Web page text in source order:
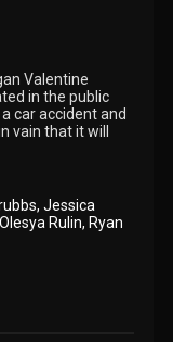
Valentine
in the public
car accident and
vain that it will
, Jessica
Olesya Rulin, Ryan